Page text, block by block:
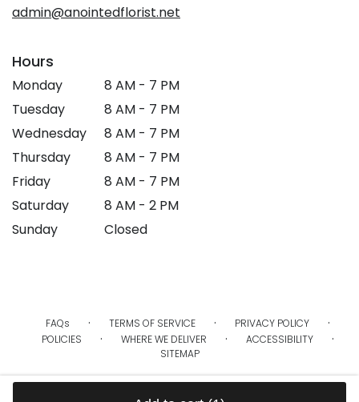
admin@anointedflorist.net
Hours
Monday
8 AM - 7 PM
Tuesday
8 AM - 7 PM
Wednesday
8 AM - 7 PM
Thursday
8 AM - 7 PM
Friday
8 AM - 7 PM
Saturday
8 AM - 2 PM
Sunday
Closed
FAQs · TERMS OF SERVICE · PRIVACY POLICY ·
POLICIES · WHERE WE DELIVER · ACCESSIBILITY ·
SITEMAP
ALL RIGHTS RESERVED ©